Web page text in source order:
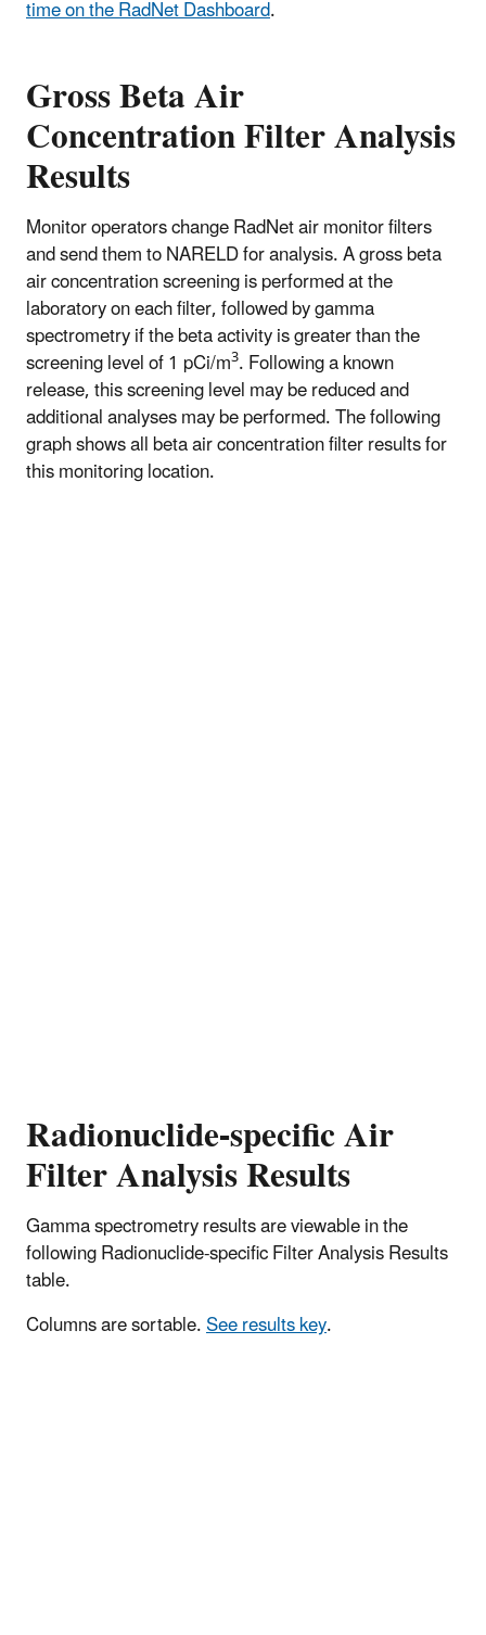
time on the RadNet Dashboard.
Gross Beta Air
Concentration Filter Analysis
Results
Monitor operators change RadNet air monitor filters
and send them to NARELD for analysis. A gross beta
air concentration screening is performed at the
laboratory on each filter, followed by gamma
spectrometry if the beta activity is greater than the
screening level of 1 pCi/m3. Following a known
release, this screening level may be reduced and
additional analyses may be performed. The following
graph shows all beta air concentration filter results for
this monitoring location.
Radionuclide-specific Air
Filter Analysis Results
Gamma spectrometry results are viewable in the
following Radionuclide-specific Filter Analysis Results
table.
Columns are sortable.See results key.